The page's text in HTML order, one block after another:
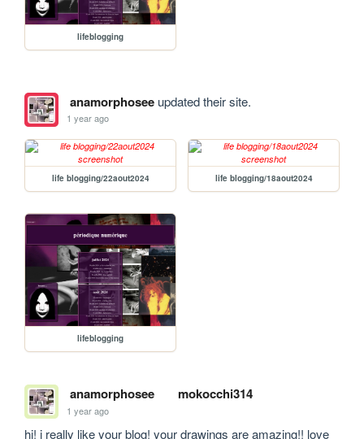
lifeblogging
anamorphoseeupdated their site.
1 year ago
life blogging/22aout2024 life blogging/18aout2024
lifeblogging
anamorphosee mokocchi314
1 year ago
hi! i really like your blog! your drawings are amazing!! love